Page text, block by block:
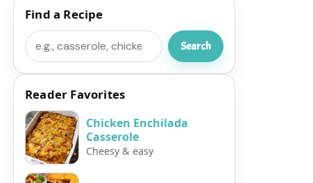
Find a Recipe
Search
Search
Reader Favorites
Chicken Enchilada
Casserole
Cheesy & easy